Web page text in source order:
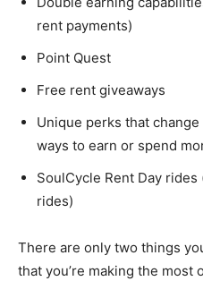
rent payments)
Point Quest
Free rent giveaways
Unique perks that
ways to earn or spend
SoulCycle Rent Day
rides)
There are only two things
that you’re making the most